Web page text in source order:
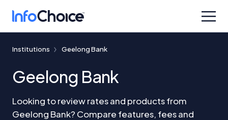
Institutions Geelong Bank
Geelong Bank
Looking to review rates and products from
Geelong Bank? Compare features, fees and